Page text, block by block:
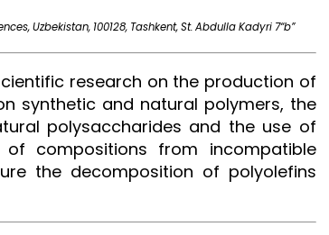
Uzbekistan, 100128, Tashkent, St. Abdulla Kadyri 7“b”
research on the production of
synthetic and natural polymers, the
polysaccharides and the use of
compositions from incompatible
the decomposition of polyolefins